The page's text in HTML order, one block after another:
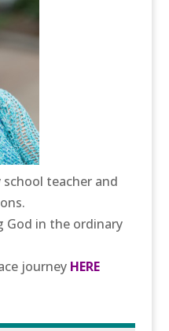
teacher and
God in the ordinary
journey HERE